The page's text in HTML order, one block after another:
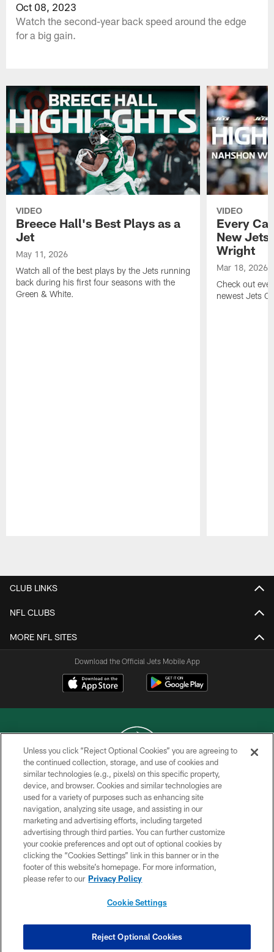
Oct 08, 2023
Watch the second-year back speed around the edge
for a big gain.
VIDEO
Breece Hall's Best Plays as a
Jet
May 11, 2026
Watch all of the best plays by the Jets running
back during his first four seasons with the
Green & White.
VIDEO
Every
New Jets
Wright
Mar 18, 2026
Check out
newest Jets
CLUB LINKS
NFL CLUBS
MORE NFL SITES
Download the Official Jets Mobile App
COPYRIGHT © 2026 NEW YORK JETS
PRIVACY POLICY
ACCESSIBILITY
CONTACT US
TERMS OF USE
SITE MAP
COOKIE SETTINGS
Unless you click “Reject Optional Cookies” you are agreeing to
the continued collection, storage, and use of cookies and
similar technologies (e.g., pixels) on this specific property,
device, and browser. Cookies and similar technologies are
used for a variety of purposes such as enhancing site
navigation, analyzing site usage, and assisting in our
marketing and advertising efforts, including targeted
advertising through third parties. You can further customize
your cookie preferences and opt out of optional cookies by
clicking the “Cookies Settings” link in this banner or in the
footer of this website’s homepage. For more information,
please refer to our Privacy Policy
Cookie Settings
Reject Optional Cookies